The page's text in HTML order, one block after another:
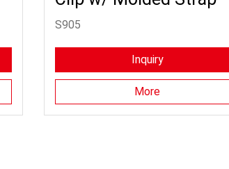
S905
Inquiry
More